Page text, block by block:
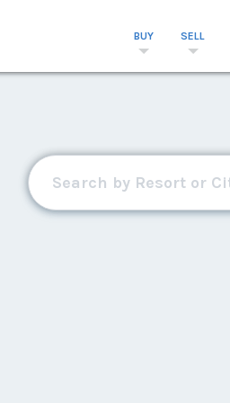
BUY SELL